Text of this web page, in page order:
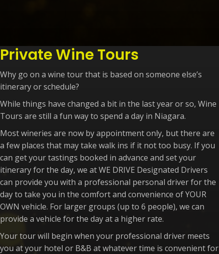
Private Wine Tours
Why go on a wine tour that is based on someone else’s
itinerary or schedule?
While things have changed a bit in the last year or so, Wine
Tours are still a fun way to spend a day in Niagara.
Most wineries are now by appointment only, but there are
a few places that may take walk ins if it not too busy. If you
can get your tastings booked in advance and set your
itinerary for the day, we at WE DRIVE Designated Drivers
can provide you with a professional personal driver for the
day to take you in the comfort and convenience of YOUR
OWN vehicle. For larger groups (up to 6 people), we can
provide a vehicle for the day at a higher rate.
Your tour will begin when your professional driver meets
you at your hotel or B&B at whatever time is convenient for